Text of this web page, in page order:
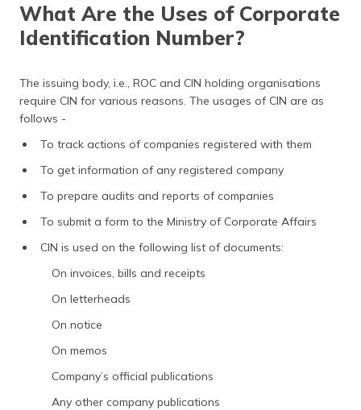
What Are the Uses of Corporate
Identification Number?
The issuing body, i.e., ROC and CIN holding organisations
require CIN for various reasons. The usages of CIN are as
follows -
To track actions of companies registered with them
To get information of any registered company
To prepare audits and reports of companies
To submit a form to the Ministry of Corporate Affairs
CIN is used on the following list of documents:
On invoices, bills and receipts
On letterheads
On notice
On memos
Company’s official publications
Any other company publications